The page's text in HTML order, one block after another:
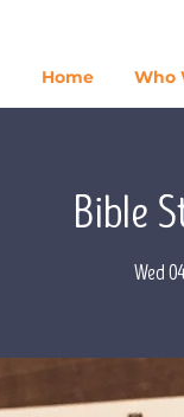
Home Who
Bible
Wed